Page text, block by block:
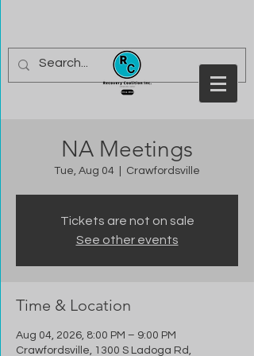
NA Meetings
Tue, Aug 04 Crawfordsville
Tickets are not on sale
See other events
Time & Location
Aug 04, 2026, 8:00 PM – 9:00 PM
Crawfordsville, 1300 S Ladoga Rd,